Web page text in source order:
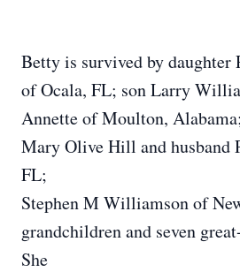
Betty is survived by daughter
of Ocala, FL; son Larry
Annette of Moulton,
Mary Olive Hill and husband
FL;
Stephen M Williamson of
grandchildren and seven
She